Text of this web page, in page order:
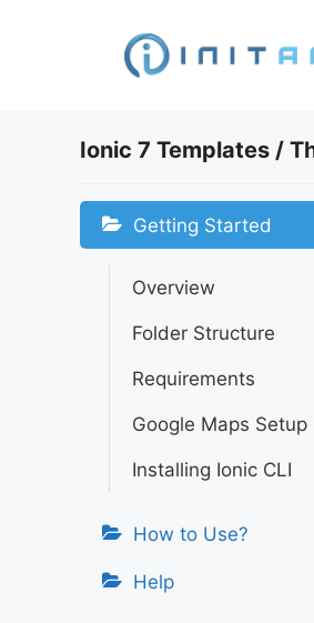
Ionic 7 Templates /
Getting Started
Overview
Folder Structure
Requirements
Google Maps Setup
Installing Ionic CLI
How to Use?
Help